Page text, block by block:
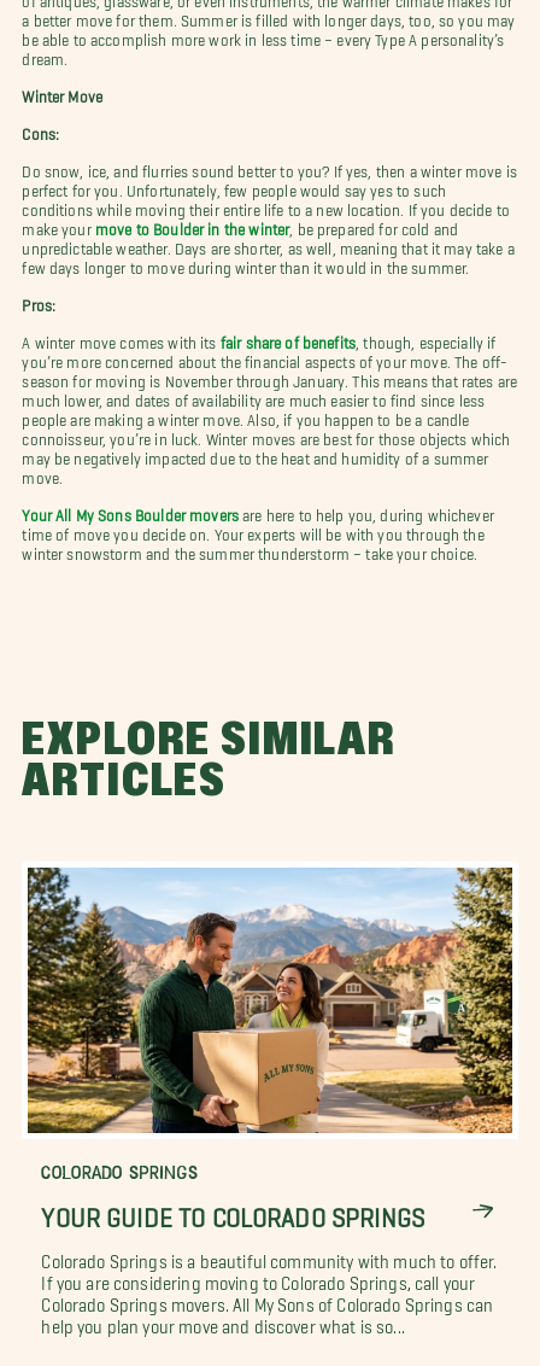
a better move for them. Summer is filled with longer days, too, so you may
be able to accomplish more work in less time – every Type A personality’s
dream.
Winter Move
Cons:
Do snow, ice, and flurries sound better to you? If yes, then a winter move is
perfect for you. Unfortunately, few people would say yes to such
conditions while moving their entire life to a new location. If you decide to
make your move to Boulder in the winter, be prepared for cold and
unpredictable weather. Days are shorter, as well, meaning that it may take a
few days longer to move during winter than it would in the summer.
Pros:
A winter move comes with its fair share of benefits , though, especially if
you’re more concerned about the financial aspects of your move. The off-
season for moving is November through January. This means that rates are
much lower, and dates of availability are much easier to find since less
people are making a winter move. Also, if you happen to be a candle
connoisseur, you’re in luck. Winter moves are best for those objects which
may be negatively impacted due to the heat and humidity of a summer
move.
Your All My Sons Boulder movers are here to help you, during whichever
time of move you decide on. Your experts will be with you through the
winter snowstorm and the summer thunderstorm – take your choice.
EXPLORE SIMILAR
ARTICLES
COLORADO SPRINGS
YOUR GUIDE TO COLORADO SPRINGS
Colorado Springs is a beautiful community with much to offer.
If you are considering moving to Colorado Springs, call your
Colorado Springs movers. All My Sons of Colorado Springs can
help you plan your move and discover what is so...